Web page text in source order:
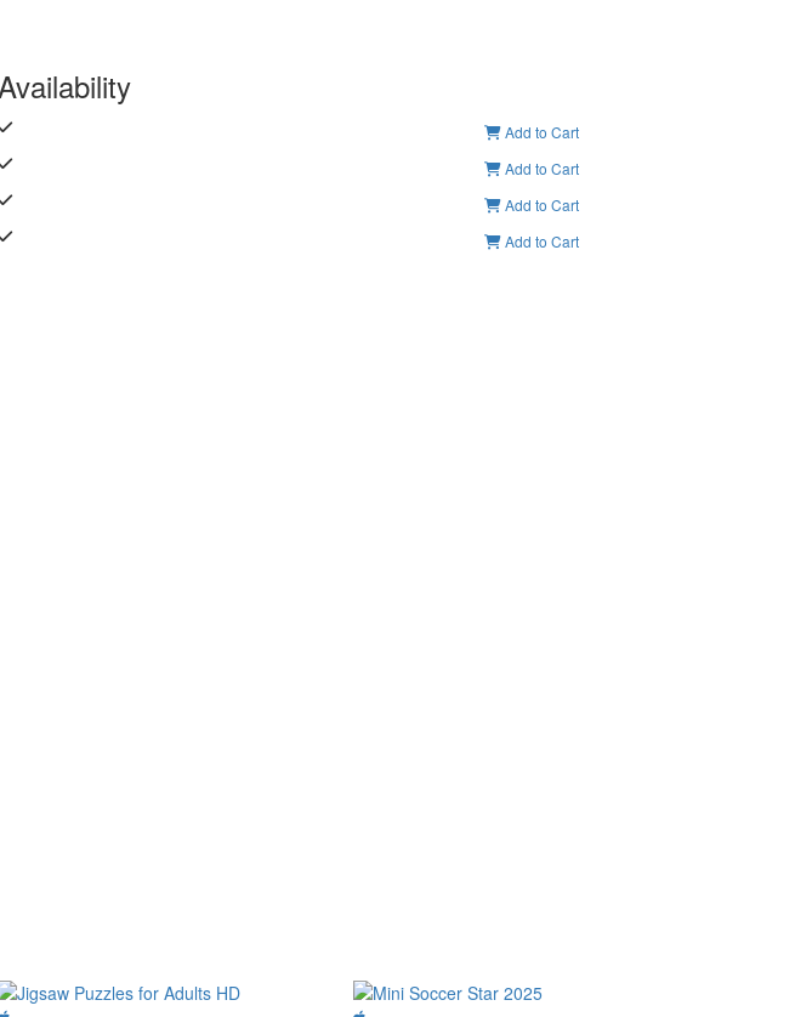
Add to Cart
Add to Cart
Add to Cart
Add to Cart